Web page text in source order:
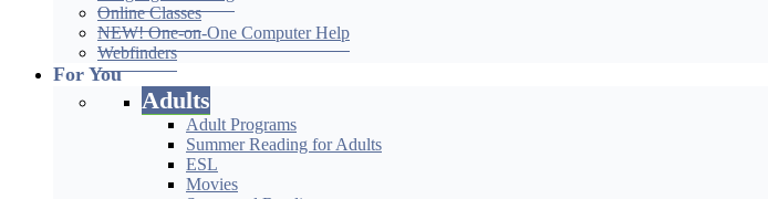
Online Classes
NEW! One-on-One Computer Help
Webfinders
For You
Adults
Adult Programs
Summer Reading for Adults
ESL
Movies